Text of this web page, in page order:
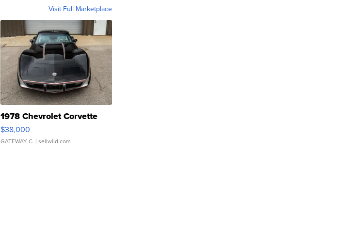
Visit Full Marketplace
1978 Chevrolet Corvette
$38,000
GATEWAY C. | sellwild.com